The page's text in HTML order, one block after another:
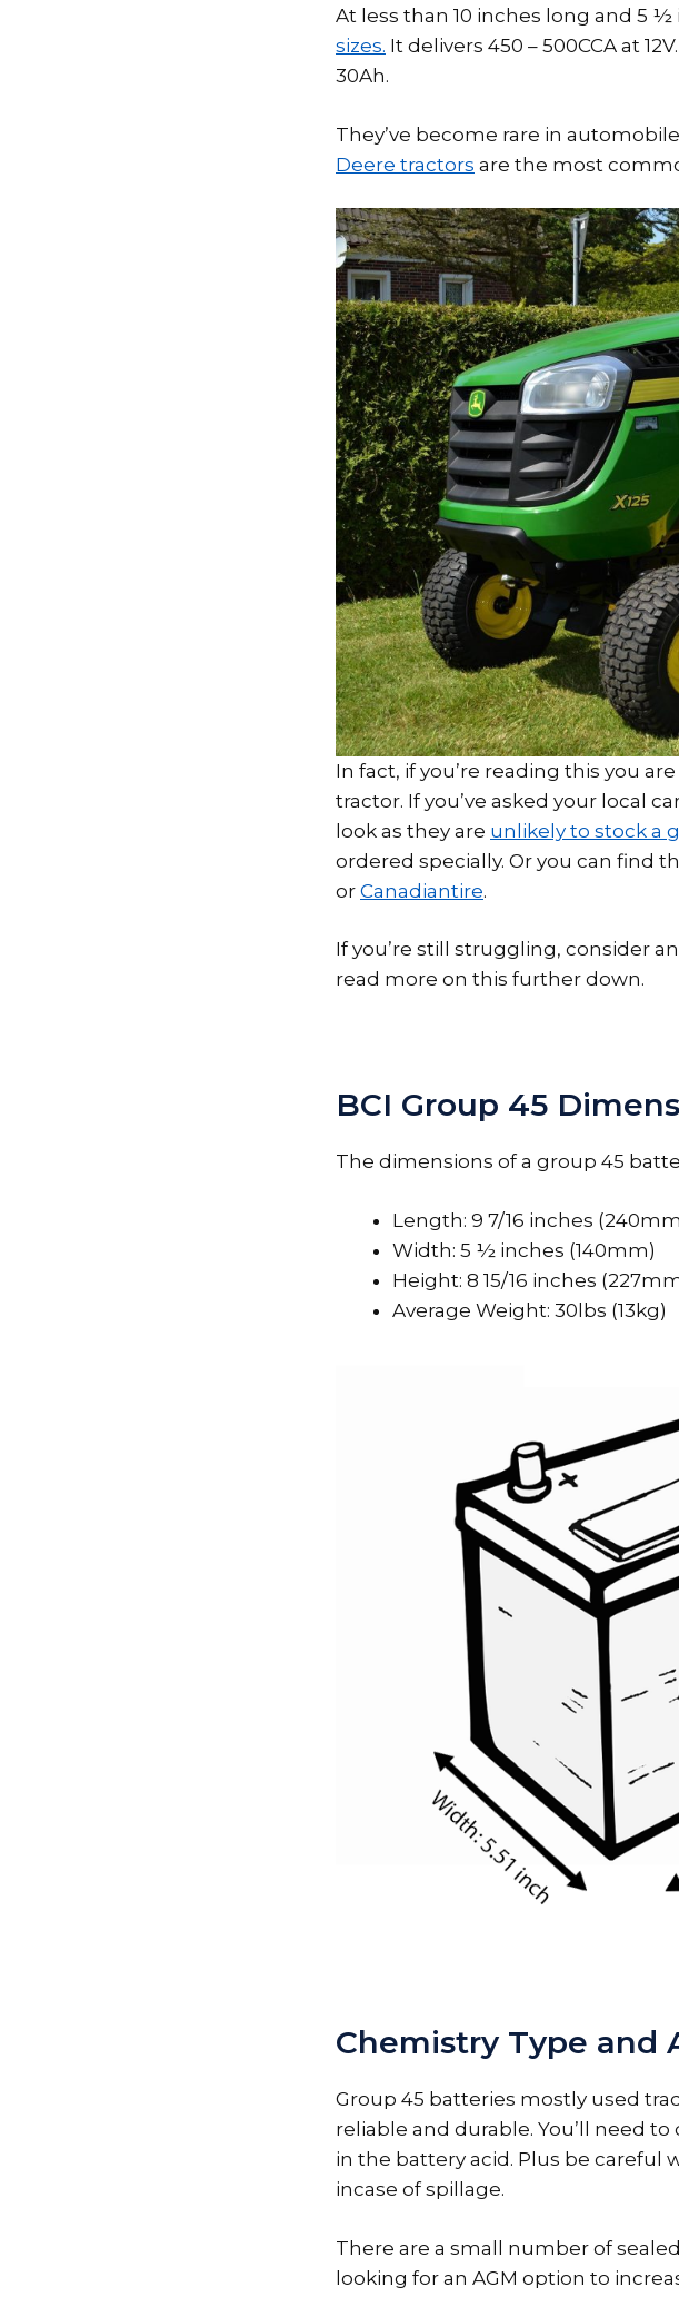
At less than 10 inches long and 5
sizes. It delivers 450 – 500CCA at
30Ah.
They’ve become rare in
Deere tractors are the most
In fact, if you’re reading this you
tractor. If you’ve asked your local
look as they are unlikely to stock a
ordered specially. Or you can find
or Canadiantire.
If you’re still struggling, consider
read more on this further down.
BCI Group 45
The dimensions of a group 45
Length: 9 7/16 inches
Width: 5 ½ inches (140mm)
Height: 8 15/16 inches
Average Weight: 30lbs (13kg)
Chemistry Type and
Group 45 batteries mostly used
reliable and durable. You’ll need
in the battery acid. Plus be careful
incase of spillage.
There are a small number of
looking for an AGM option to